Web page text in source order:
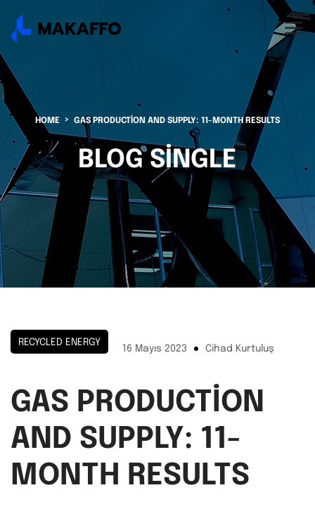
HOME GAS PRODUCTION AND SUPPLY: 11-MONTH RESULTS
BLOG SINGLE
RECYCLED ENERGY
16 Mayıs 2023 Cihad Kurtuluş
GAS PRODUCTION
AND SUPPLY: 11-
MONTH RESULTS